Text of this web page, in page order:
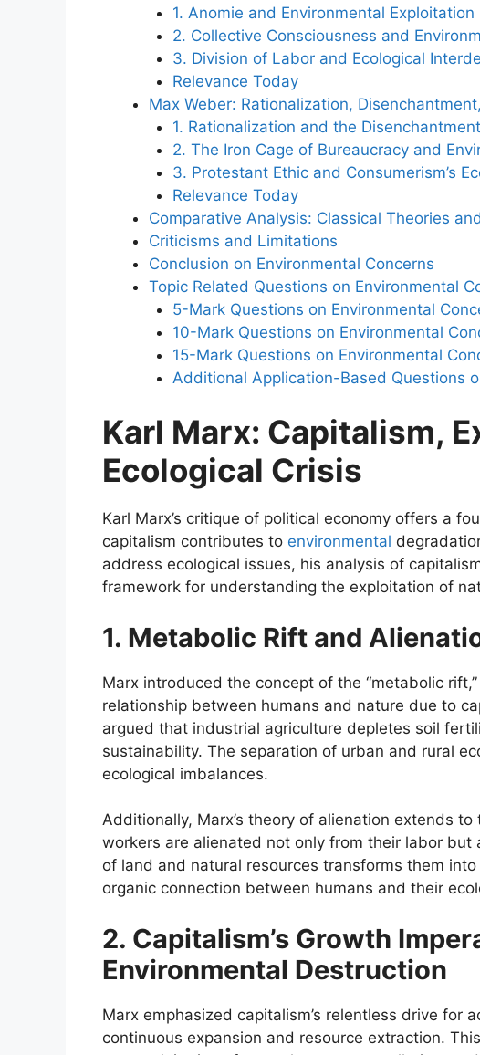
1. Anomie and Environmental Exploitation
2. Collective Consciousness and
3. Division of Labor and Ecological
Relevance Today
Max Weber: Rationalization,
1. Rationalization and the
2. The Iron Cage of Bureaucracy and
3. Protestant Ethic and Consumerism’s
Relevance Today
Comparative Analysis: Classical Theories
Criticisms and Limitations
Conclusion on Environmental Concerns
Topic Related Questions on Environmental
5-Mark Questions on Environmental
10-Mark Questions on Environmental
15-Mark Questions on Environmental
Additional Application-Based Questions
Karl Marx: Capitalism,
Ecological Crisis
Karl Marx’s critique of political economy offers a
capitalism contributes to environmental
address ecological issues, his analysis of
framework for understanding the exploitation of
1. Metabolic Rift and
Marx introduced the concept of the “metabolic
relationship between humans and nature due to
argued that industrial agriculture depletes soil
sustainability. The separation of urban and rural
ecological imbalances.
Additionally, Marx’s theory of alienation extends
workers are alienated not only from their labor
of land and natural resources transforms them
organic connection between humans and their
2. Capitalism’s Growth
Environmental Destruction
Marx emphasized capitalism’s relentless drive for
continuous expansion and resource extraction.